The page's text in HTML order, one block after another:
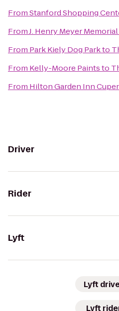
FromStanford Shopping
FromJ. Henry Meyer
From Park Kiely Dog Parkto
From Kelly-Moore Paintsto
From Hilton Garden Inn
Driver
Rider
Lyft
Lyft
Lyft